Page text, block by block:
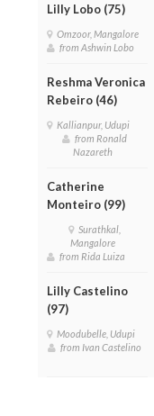
Lilly Lobo (75)
Omzoor, Mangalore
from Ashwin Lobo
Reshma Veronica
Rebeiro (46)
Kallianpur, Udupi
from Ronald
Nazareth
Catherine
Monteiro (99)
Surathkal,
Mangalore
from Rida Luiza
Lilly Castelino
(97)
Moodubelle, Udupi
from Ivan Castelino